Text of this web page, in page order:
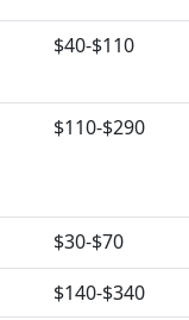
$40-$110
$110-$290
$30-$70
$140-$340